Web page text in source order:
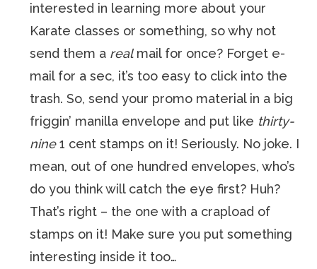
interested in learning more about your
Karate classes or something, so why not
send them a realmail for once? Forget e-
mail for a sec, it’s too easy to click into the
trash. So, send your promo material in a big
friggin’ manilla envelope and put like thirty-
nine1 cent stamps on it! Seriously. No joke. I
mean, out of one hundred envelopes, who’s
do you think will catch the eye first? Huh?
That’s right – the one with a crapload of
stamps on it! Make sure you put something
interesting inside it too…